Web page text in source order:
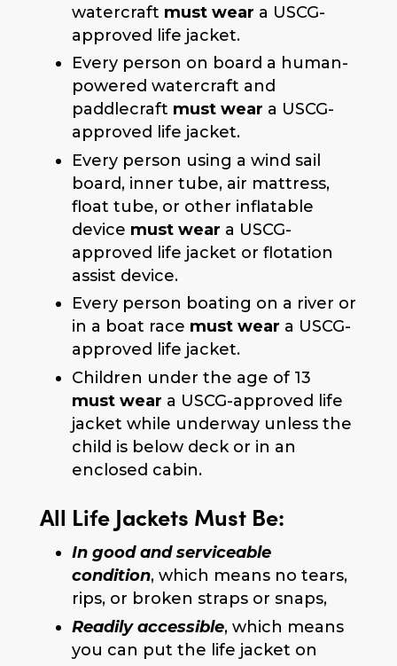
watercraft must wear a USCG-
approved life jacket.
Every person on board a human-
powered watercraft and
paddlecraft must wear a USCG-
approved life jacket.
Every person using a wind sail
board, inner tube, air mattress,
float tube, or other inflatable
device must wear a USCG-
approved life jacket or flotation
assist device.
Every person boating on a river or
in a boat race must wear a USCG-
approved life jacket.
Children under the age of 13
must wear a USCG-approved life
jacket while underway unless the
child is below deck or in an
enclosed cabin.
All Life Jackets Must Be:
In good and serviceable
condition, which means no tears,
rips, or broken straps or snaps,
Readily accessible, which means
you can put the life jacket on